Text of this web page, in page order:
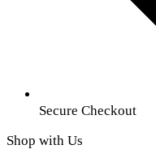
Secure Checkout
Shop with Us